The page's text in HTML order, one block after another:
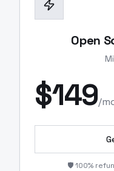
Open
$149/
🛡️ 100%